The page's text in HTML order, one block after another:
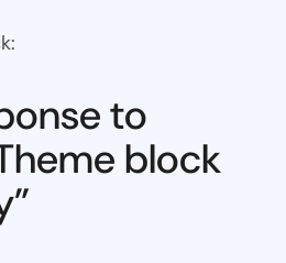
to
block